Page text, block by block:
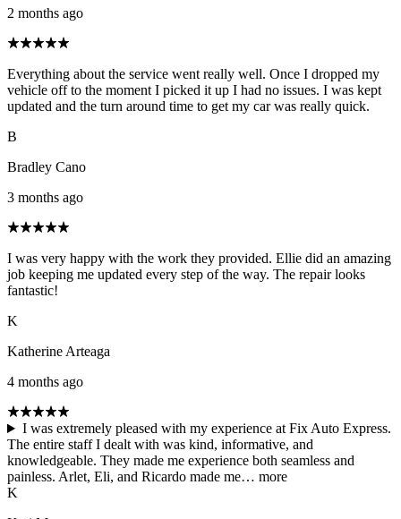
2 months ago
Everything about the service went really well. Once I dropped my
vehicle off to the moment I picked it up I had no issues. I was kept
updated and the turn around time to get my car was really quick.
B
Bradley Cano
3 months ago
I was very happy with the work they provided. Ellie did an amazing
job keeping me updated every step of the way. The repair looks
fantastic!
K
Katherine Arteaga
4 months ago
I was extremely pleased with my experience at Fix Auto Express.
The entire staff I dealt with was kind, informative, and
knowledgeable. They made me experience both seamless and
painless. Arlet, Eli, and Ricardo made me… more
K